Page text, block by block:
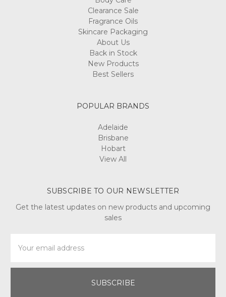
Clearance Sale
Fragrance Oils
Skincare Packaging
About Us
Back in Stock
New Products
Best Sellers
POPULAR BRANDS
Adelaide
Brisbane
Hobart
View All
SUBSCRIBE TO OUR NEWSLETTER
Get the latest updates on new products and upcoming
sales
Address